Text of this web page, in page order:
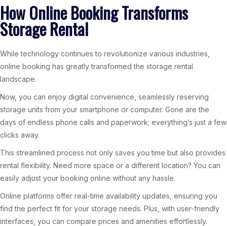
How Online Booking Transforms
Storage Rental
While technology continues to revolutionize various industries,
online booking has greatly transformed the storage rental
landscape.
Now, you can enjoy digital convenience, seamlessly reserving
storage units from your smartphone or computer. Gone are the
days of endless phone calls and paperwork; everything’s just a few
clicks away.
This streamlined process not only saves you time but also provides
rental flexibility. Need more space or a different location? You can
easily adjust your booking online without any hassle.
Online platforms offer real-time availability updates, ensuring you
find the perfect fit for your storage needs. Plus, with user-friendly
interfaces, you can compare prices and amenities effortlessly.